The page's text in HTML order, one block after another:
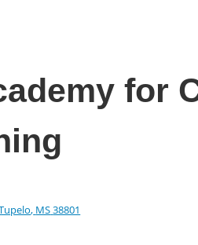
for
MS38801